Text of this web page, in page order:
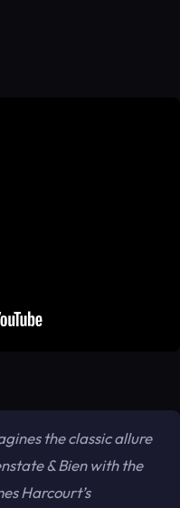
the classic allure
& Bien with the
Harcourt’s